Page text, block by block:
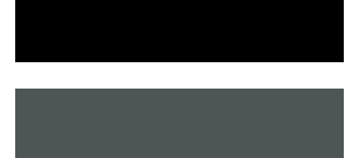
the information off the card,” Franklin explained.